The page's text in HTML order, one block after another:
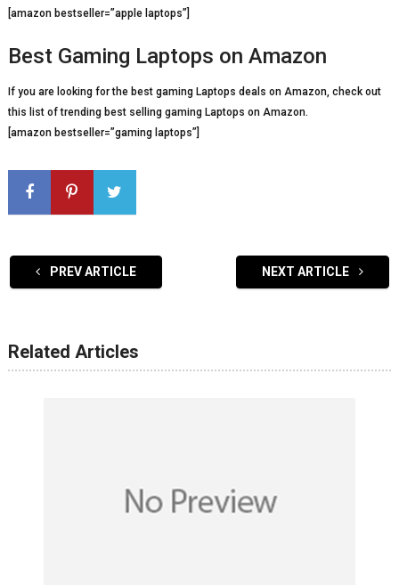
[amazon bestseller=”apple laptops”]
Best Gaming Laptops on Amazon
If you are looking for the best gaming Laptops deals on Amazon, check out
this list of trending best selling gaming Laptops on Amazon.
[amazon bestseller=”gaming laptops”]
PREV ARTICLE NEXT ARTICLE
Related Articles